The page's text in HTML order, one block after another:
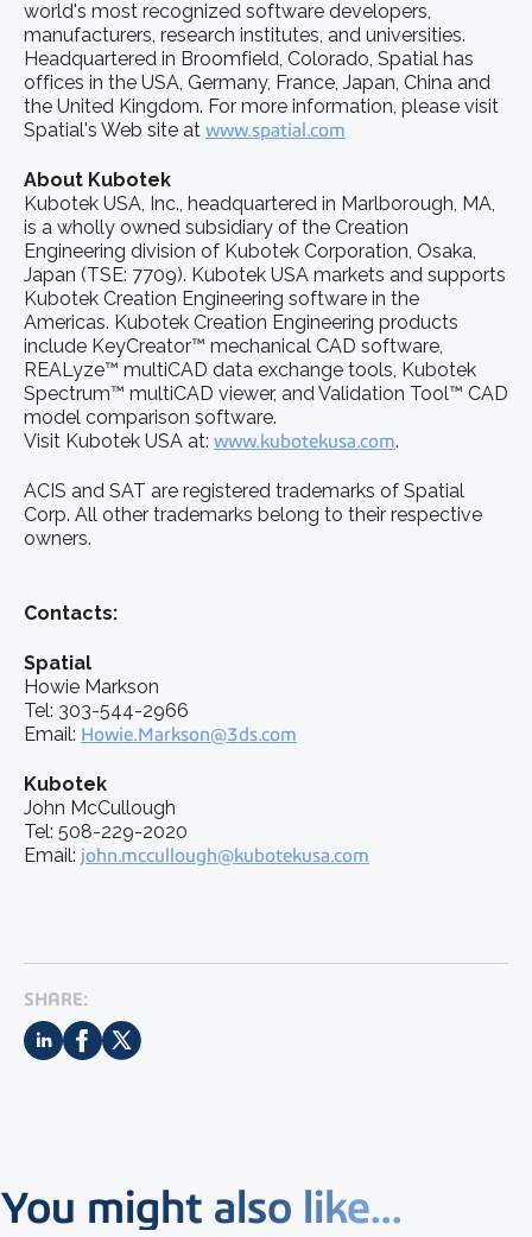
world's most recognized software developers,
manufacturers, research institutes, and universities.
Headquartered in Broomfield, Colorado, Spatial has
offices in the USA, Germany, France, Japan, China and
the United Kingdom. For more information, please visit
Spatial's Web site at www.spatial.com
About Kubotek
Kubotek USA, Inc., headquartered in Marlborough, MA,
is a wholly owned subsidiary of the Creation
Engineering division of Kubotek Corporation, Osaka,
Japan (TSE: 7709). Kubotek USA markets and supports
Kubotek Creation Engineering software in the
Americas. Kubotek Creation Engineering products
include KeyCreator™ mechanical CAD software,
REALyze™ multiCAD data exchange tools, Kubotek
Spectrum™ multiCAD viewer, and Validation Tool™ CAD
model comparison software.
Visit Kubotek USA at: www.kubotekusa.com.
ACIS and SAT are registered trademarks of Spatial
Corp. All other trademarks belong to their respective
owners.
Contacts:
Spatial
Howie Markson
Tel: 303-544-2966
Email: Howie.Markson@3ds.com
Kubotek
John McCullough
Tel: 508-229-2020
Email: john.mccullough@kubotekusa.com
SHARE:
You might also like...